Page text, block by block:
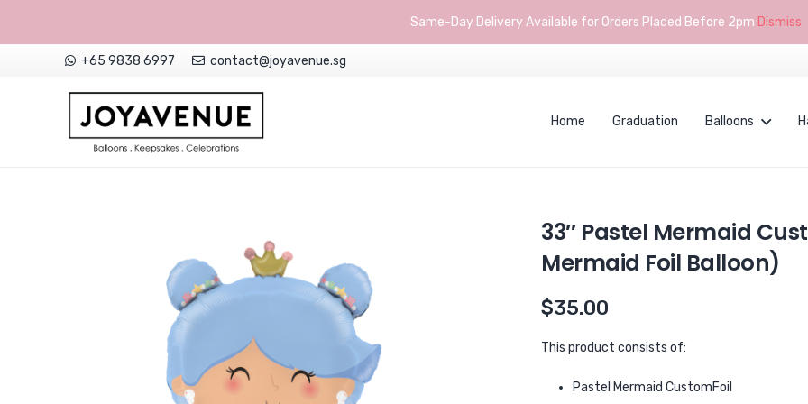
Same-Day Delivery Available for Orders Placed Before 2pm Dismiss
+65 9838 6997 contact@joyavenue.sg
Home Graduation Balloons
33″ Pastel Mermaid
Mermaid Foil Balloon)
$35.00
This product consists of:
Pastel Mermaid CustomFoil